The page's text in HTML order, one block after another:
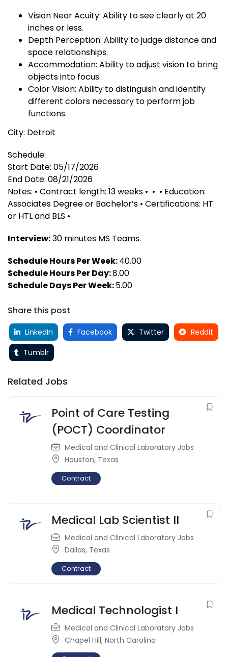
Vision Near Acuity: Ability to see clearly at 20
inches or less.
Depth Perception: Ability to judge distance and
space relationships.
Accommodation: Ability to adjust vision to bring
objects into focus.
Color Vision: Ability to distinguish and identify
different colors necessary to perform job
functions.
City: Detroit
Schedule:
Start Date: 05/17/2026
End Date: 08/21/2026
Notes: • Contract length: 13 weeks • • • Education:
Associates Degree or Bachelor’s • Certifications: HT
or HTL and BLS •
Interview:30 minutes MS Teams.
Schedule Hours Per Week:40.00
Schedule Hours Per Day:8.00
Schedule Days Per Week:5.00
Share this post
LinkedIn Facebook Twitter
Reddit
Tumblr
Related Jobs
Point of Care Testing
(POCT) Coordinator
Medical and Clinical Laboratory Jobs
Houston, Texas
Contract
Medical Lab Scientist II
Medical and Clinical Laboratory Jobs
Dallas, Texas
Contract
Medical Technologist I
Medical and Clinical Laboratory Jobs
Chapel Hill, North Carolina